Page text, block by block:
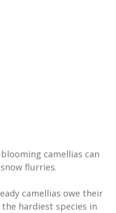
camellias can
flurries.
camellias owe their
hardiest species in